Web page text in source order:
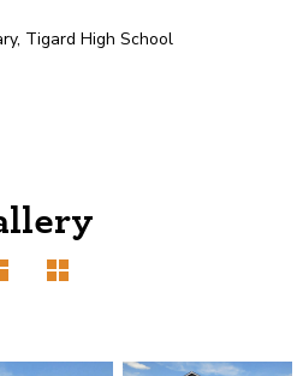
Tigard High School